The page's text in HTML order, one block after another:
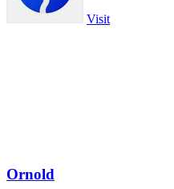
Visit
Ornold